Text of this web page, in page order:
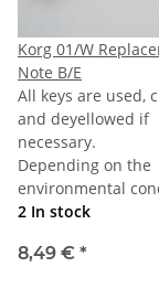
Korg 01/W
Note B/E
All keys are used,
and deyellowed if
necessary.
Depending on the
environmental
2 In stock
8,49 € *